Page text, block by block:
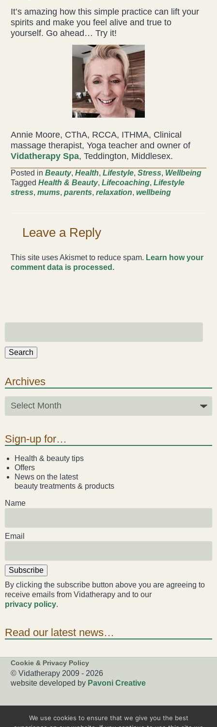
It’s amazing how this simple practice can lift your
spirits and make you feel alive and true to
yourself. Go ahead… Try it!
Annie Moore, CThA, RCCA, ITHMA, Clinical
massage therapist, Yoga teacher and owner of
Vidatherapy Spa, Teddington, Middlesex.
Posted inBeauty,Health,Lifestyle,Stress, Wellbeing
Tagged Health & Beauty,Lifecoaching,Lifestyle
stress,mums,parents,relaxation,wellbeing
Leave a Reply
This site uses Akismet to reduce spam. Learn how your
comment data is processed.
Search
Archives
Sign-up for…
Health & beauty tips
Offers
News on the latest
beauty treatments & products
Name
Email
Subscribe
By clicking the subscribe button above you are agreeing to
receive emails from Vidatherapy and to our
privacy policy.
Read our latest news…
Cookie & Privacy Policy
© Vidatherapy 2009 - 2026
website developed by Pavoni Creative
We use cookies to ensure that we give you the best